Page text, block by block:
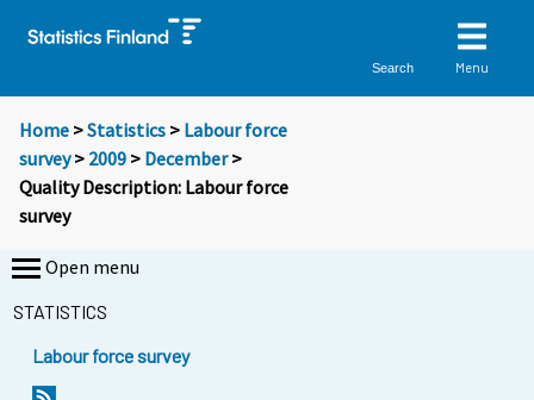
Search Menu
Home >Statistics > Labour force
survey> 2009 > December>
Quality Description: Labour force
survey
Open menu
STATISTICS
Labour force survey